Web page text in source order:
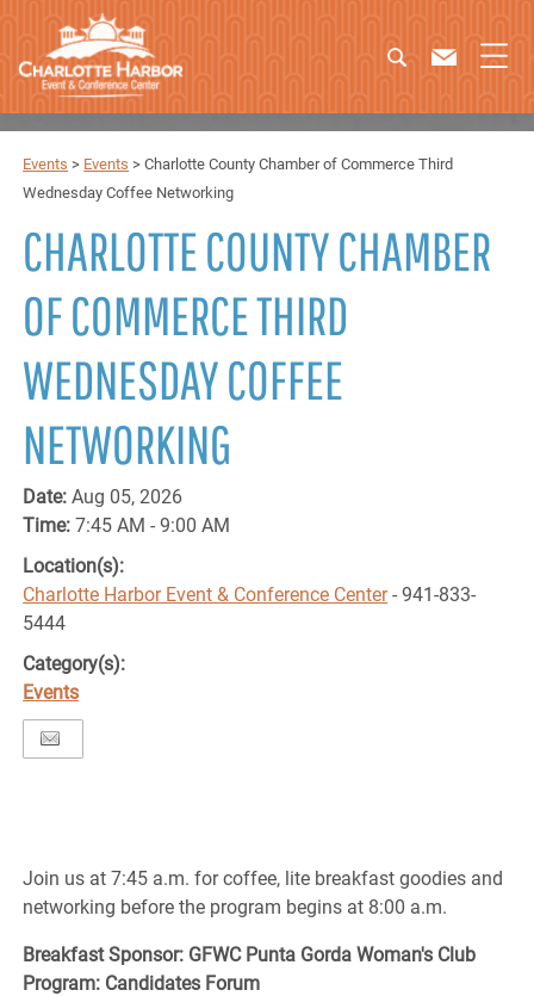
Events > Events >Charlotte County Chamber of Commerce Third
Wednesday Coffee Networking
CHARLOTTE COUNTY CHAMBER
OF COMMERCE THIRD
WEDNESDAY COFFEE
NETWORKING
Date:Aug 05, 2026
Time:7:45 AM - 9:00 AM
Location(s):
Charlotte Harbor Event & Conference Center- 941-833-
5444
Category(s):
Events
Join us at 7:45 a.m. for coffee, lite breakfast goodies and
networking before the program begins at 8:00 a.m.
Breakfast Sponsor: GFWC Punta Gorda Woman's Club
Program: Candidates Forum